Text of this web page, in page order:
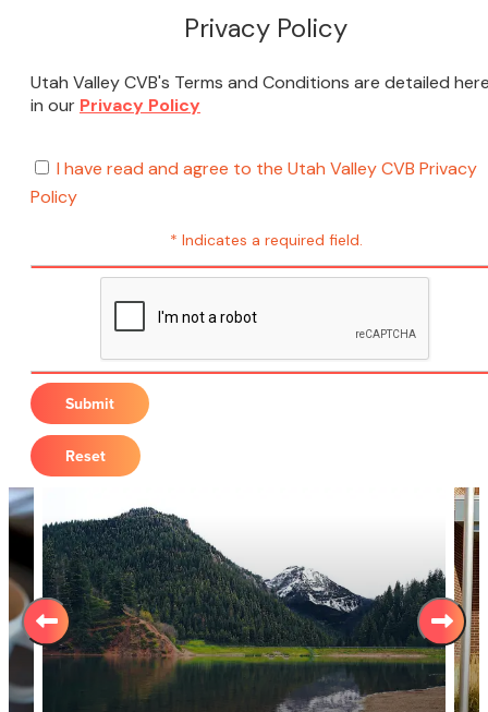
Privacy Policy
Utah Valley CVB's Terms and Conditions are detailed
in our Privacy Policy
I have read and agree to the Utah Valley CVB Privacy
Policy
* Indicates a required field.